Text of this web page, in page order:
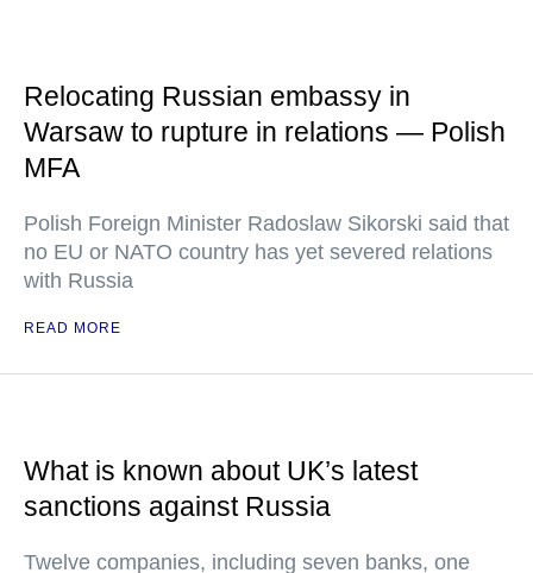
Relocating Russian embassy in
Warsaw to rupture in relations — Polish
MFA
Polish Foreign Minister Radoslaw Sikorski said that
no EU or NATO country has yet severed relations
with Russia
READ MORE
What is known about UK’s latest
sanctions against Russia
Twelve companies, including seven banks, one